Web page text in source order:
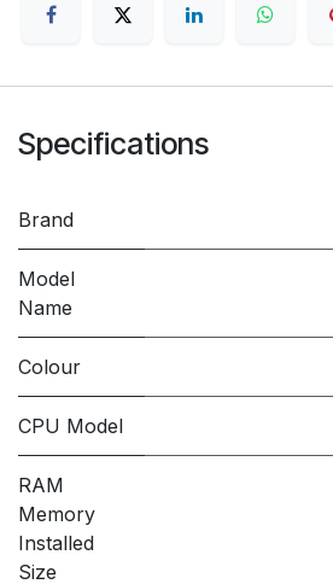
Specifications
Brand
Model
Name
Colour
CPU Model
RAM
Memory
Installed
Size